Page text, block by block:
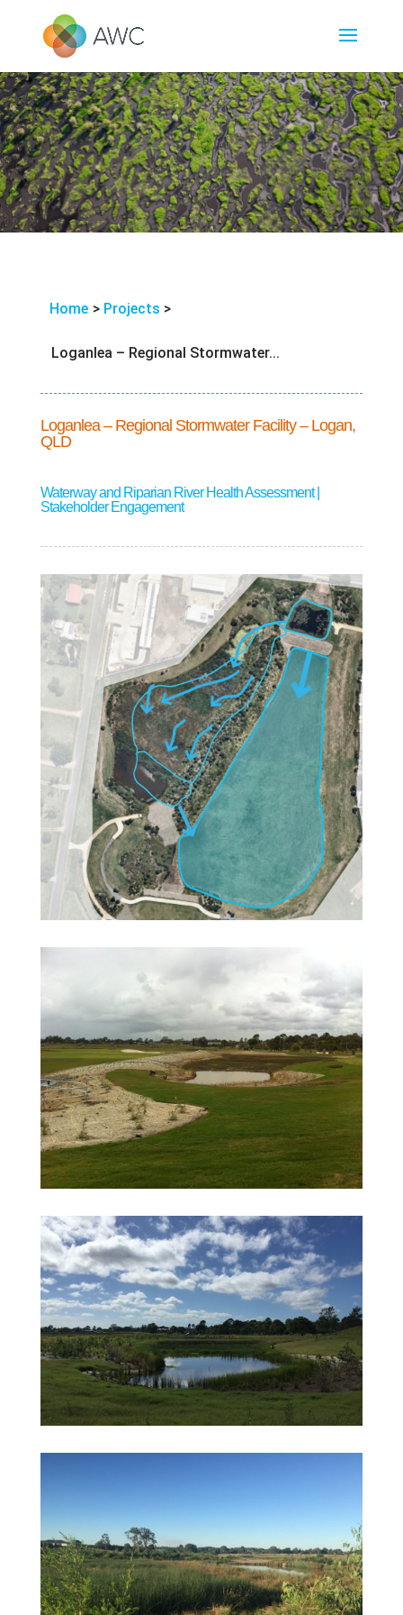
Home > Projects >
Loganlea – Regional Stormwater...
Loganlea – Regional Stormwater Facility – Logan,
QLD
Waterway and Riparian River Health Assessment |
Stakeholder Engagement